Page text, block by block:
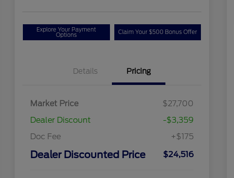
Explore Your Payment
Options Claim Your $500 Bonus Offer
Details Pricing
Market Price
$27,700
Dealer Discount
-$3,359
Doc Fee
+$175
Dealer Discounted Price $24,516